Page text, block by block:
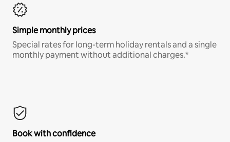
Simple monthly prices
Special rates for long-term holiday rentals and a single
monthly payment without additional charges.*
Book with confidence